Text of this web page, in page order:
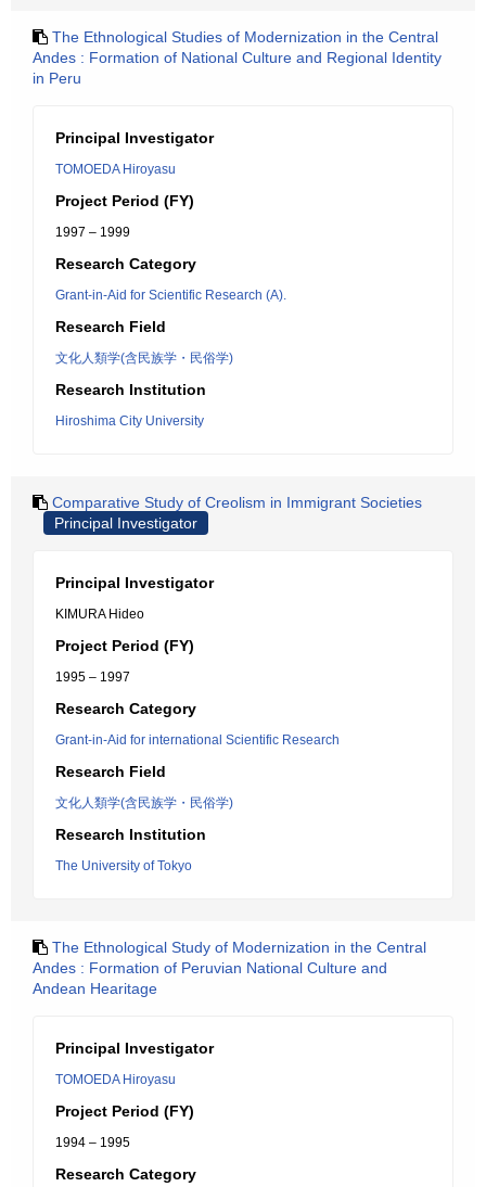
The Ethnological Studies of Modernization in the Central
Andes : Formation of National Culture and Regional Identity
in Peru
Principal Investigator
TOMOEDA Hiroyasu
Project Period (FY)
1997 – 1999
Research Category
Grant-in-Aid for Scientific Research (A).
Research Field
文化人類学(含民族学・民俗学)
Research Institution
Hiroshima City University
Comparative Study of Creolism in Immigrant Societies
Principal Investigator
Principal Investigator
KIMURA Hideo
Project Period (FY)
1995 – 1997
Research Category
Grant-in-Aid for international Scientific Research
Research Field
文化人類学(含民族学・民俗学)
Research Institution
The University of Tokyo
The Ethnological Study of Modernization in the Central
Andes : Formation of Peruvian National Culture and
Andean Hearitage
Principal Investigator
TOMOEDA Hiroyasu
Project Period (FY)
1994 – 1995
Research Category